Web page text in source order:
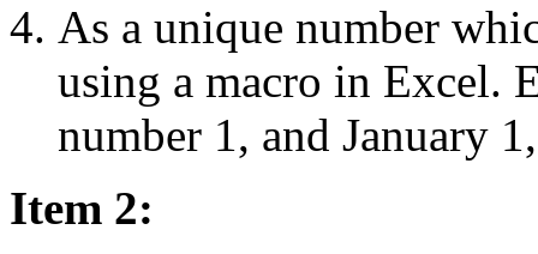
As a unique number
using a macro in Excel.
number 1, and January
Item 2: